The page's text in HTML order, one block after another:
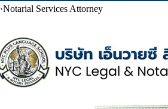
·Notarial Services Attorney